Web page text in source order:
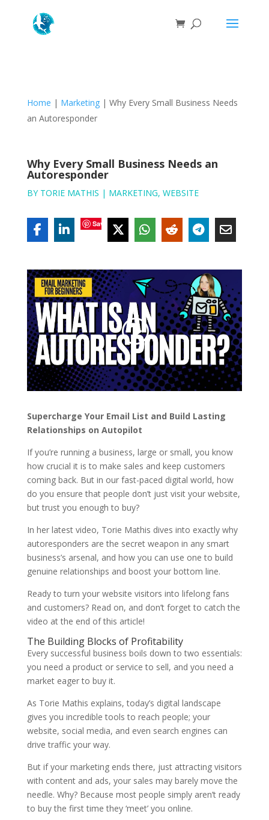
Home | Marketing| Why Every Small Business Needs
an Autoresponder
Why Every Small Business Needs an
Autoresponder
BY TORIE MATHIS | MARKETING, WEBSITE
Save
Supercharge Your Email List and Build Lasting
Relationships on Autopilot
If you’re running a business, large or small, you know
how crucial it is to make sales and keep customers
coming back. But in our fast-paced digital world, how
do you ensure that people don’t just visit your website,
but trust you enough to buy?
In her latest video, Torie Mathis dives into exactly why
autoresponders are the secret weapon in any smart
business’s arsenal, and how you can use one to build
genuine relationships and boost your bottom line.
Ready to turn your website visitors into lifelong fans
and customers? Read on, and don’t forget to catch the
video at the end of this article!
The Building Blocks of Profitability
Every successful business boils down to two essentials:
you need a product or service to sell, and you need a
market eager to buy it.
As Torie Mathis explains, today’s digital landscape
gives you incredible tools to reach people; your
website, social media, and even search engines can
drive traffic your way.
But if your marketing ends there, just attracting visitors
with content and ads, your sales may barely move the
needle. Why? Because most people simply aren’t ready
to buy the first time they ‘meet’ you online.